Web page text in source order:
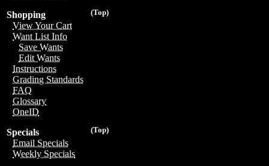
(Top)
Shopping
View Your Cart
Want List Info
Save Wants
Edit Wants
Instructions
Grading Standards
FAQ
Glossary
OneID
(Top)
Specials
Email Specials
Weekly Specials